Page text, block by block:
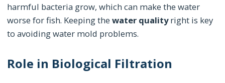
harmful bacteria grow, which can make the water
worse for fish. Keeping the water qualityright is key
to avoiding water mold problems.
Role in Biological Filtration